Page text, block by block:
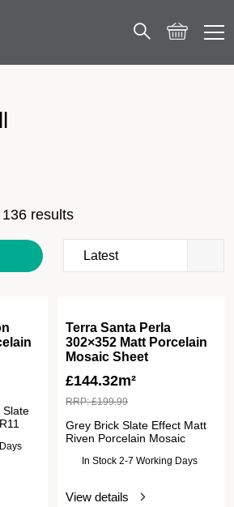
results
Slate
Terra Santa Perla
302×352 Matt Porcelain
Mosaic Sheet
£144.32m²
RRP:£199.99
Grey Brick Slate Effect Matt
Riven Porcelain Mosaic
In Stock 2-7 Working Days
View details